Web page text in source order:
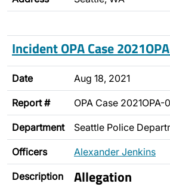
Incident OPA Case
Date Aug 18, 2021
Report # OPA Case 2021OPA-
Department Seattle Police
Officers Alexander Jenkins
Description Allegation